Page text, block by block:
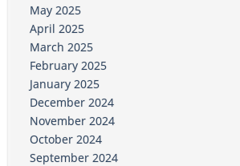
May 2025
April 2025
March 2025
February 2025
January 2025
December 2024
November 2024
October 2024
September 2024